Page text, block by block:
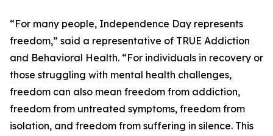
“For many people, Independence Day represents
freedom,” said a representative of TRUE Addiction
and Behavioral Health. “For individuals in recovery or
those struggling with mental health challenges,
freedom can also mean freedom from addiction,
freedom from untreated symptoms, freedom from
isolation, and freedom from suffering in silence. This